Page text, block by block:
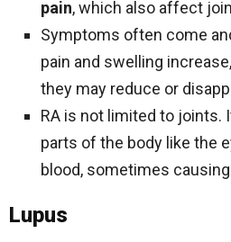
pain, which also affect
Symptoms often come
pain and swelling
they may reduce or
RA is not limited to joints.
parts of the body like the
blood, sometimes
Lupus